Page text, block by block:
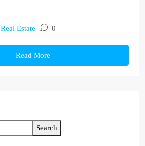
Real Estate 0
Read More
Search